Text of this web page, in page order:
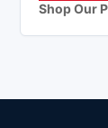
Shop Our